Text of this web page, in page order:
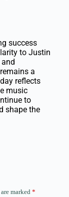
success
to Justin
a
reflects
music
to
shape the
marked *